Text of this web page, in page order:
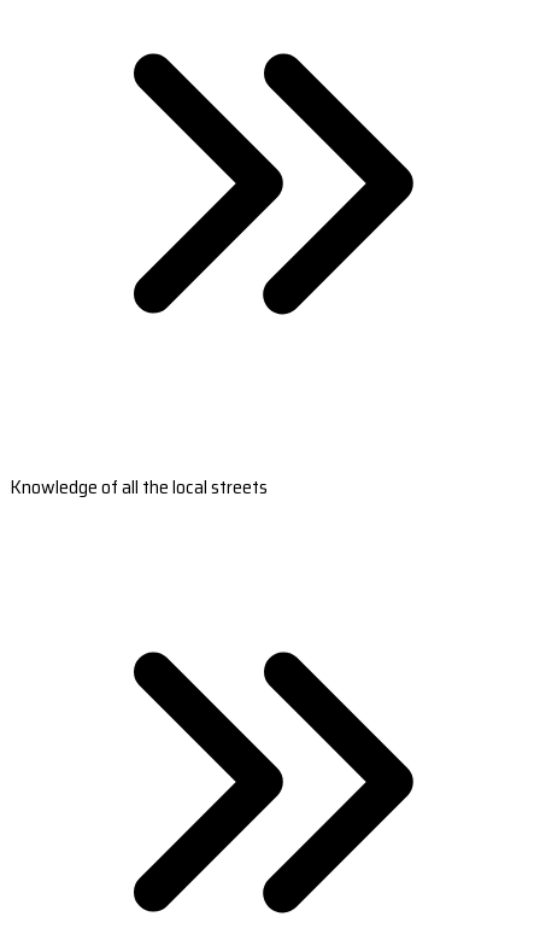
Knowledge of all the local streets